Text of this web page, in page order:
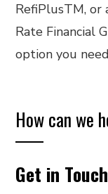
RefiPlusTM, or
Rate Financial
option you
How can we
Get in Touch